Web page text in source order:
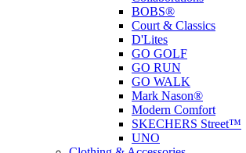
BOBS®
Court & Classics
D'Lites
GO GOLF
GO RUN
GO WALK
Mark Nason®
Modern Comfort
SKECHERS Street™
UNO